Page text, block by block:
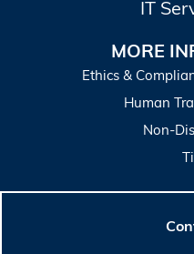
IT
MORE
Ethics &
Human
Non-